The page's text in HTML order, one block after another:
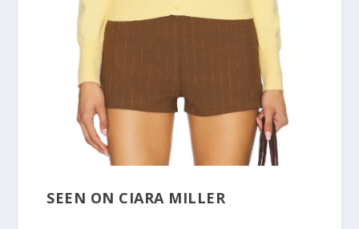
SEEN ON CIARA MILLER